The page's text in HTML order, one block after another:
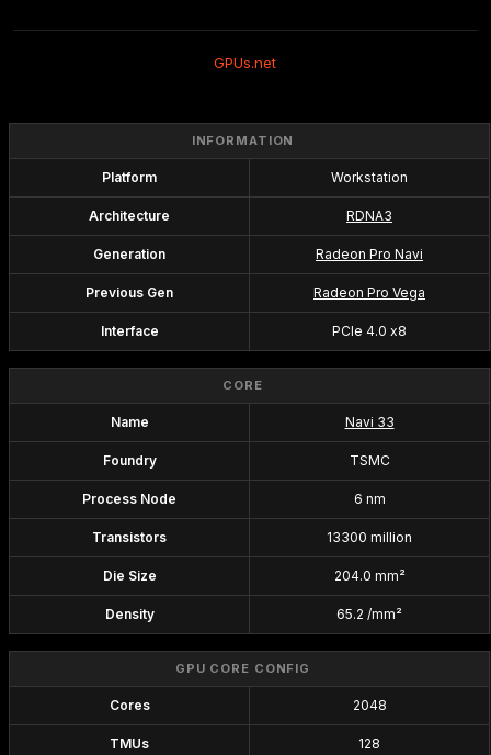
GPUs.net
INFORMATION
Platform Workstation
Architecture RDNA3
Generation Radeon Pro Navi
Previous Gen Radeon Pro Vega
Interface PCIe 4.0 x8
CORE
Name Navi 33
Foundry TSMC
Process Node 6 nm
Transistors 13300 million
Die Size 204.0 mm²
Density 65.2 /mm²
GPU CORE CONFIG
Cores 2048
TMUs 128